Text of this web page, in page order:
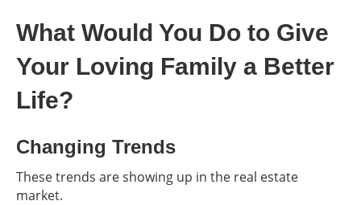
What Would You Do to Give
Your Loving Family a Better
Life?
Changing Trends
These trends are showing up in the real estate
market.